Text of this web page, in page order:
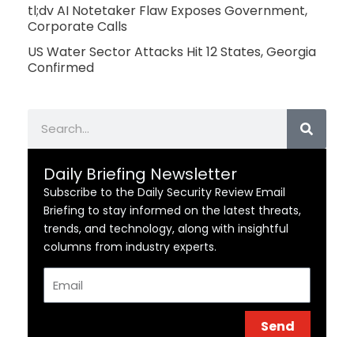
tl;dv AI Notetaker Flaw Exposes Government,
Corporate Calls
US Water Sector Attacks Hit 12 States, Georgia
Confirmed
Daily Briefing Newsletter
Subscribe to the Daily Security Review Email
Briefing to stay informed on the latest threats,
trends, and technology, along with insightful
columns from industry experts.
Send